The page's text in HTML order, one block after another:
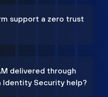
support a zero trust
delivered through
Identity Security help?